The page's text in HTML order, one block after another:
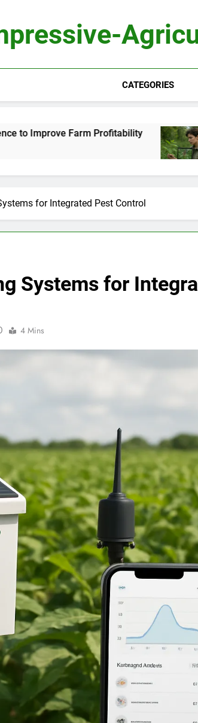
CATEGORIES
Profitability Using
3 Weeks Ago
for Integrated Pest Control
Systems for
4 Mins